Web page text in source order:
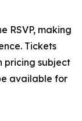
RSVP, making
Tickets
pricing subject
available for